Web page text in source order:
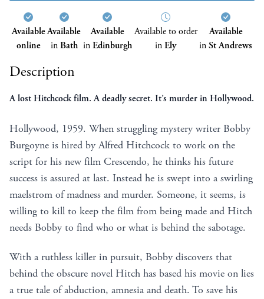
Available
online
Available
inBath
Available
inEdinburgh
Available to order
inEly
Available
inSt Andrews
Description
A lost Hitchcock film. A deadly secret. It’s murder in Hollywood.
Hollywood, 1959. When struggling mystery writer Bobby
Burgoyne is hired by Alfred Hitchcock to work on the
script for his new film Crescendo, he thinks his future
success is assured at last. Instead he is swept into a swirling
maelstrom of madness and murder. Someone, it seems, is
willing to kill to keep the film from being made and Hitch
needs Bobby to find who or what is behind the sabotage.
With a ruthless killer in pursuit, Bobby discovers that
behind the obscure novel Hitch has based his movie on lies
a true tale of abduction, amnesia and death. To save his